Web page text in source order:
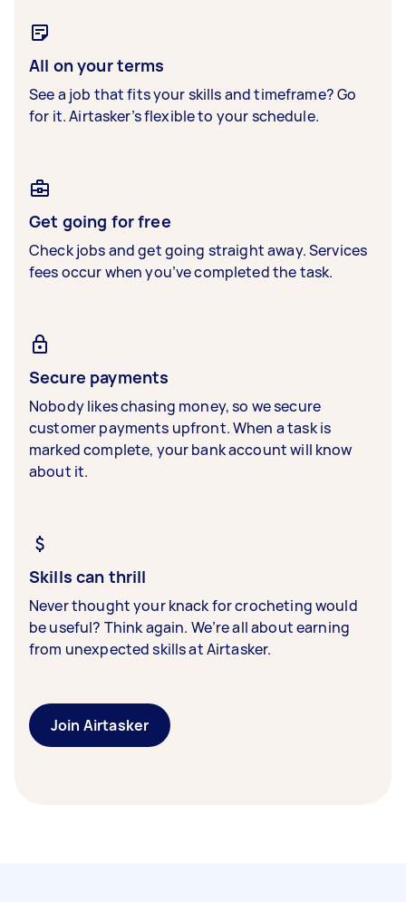
All on your terms
See a job that fits your skills and timeframe? Go
for it. Airtasker’s flexible to your schedule.
Get going for free
Check jobs and get going straight away. Services
fees occur when you’ve completed the task.
Secure payments
Nobody likes chasing money, so we secure
customer payments upfront. When a task is
marked complete, your bank account will know
about it.
Skills can thrill
Never thought your knack for crocheting would
be useful? Think again. We’re all about earning
from unexpected skills at Airtasker.
Join Airtasker